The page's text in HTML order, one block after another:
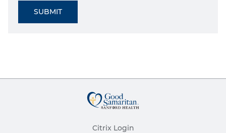
SUBMIT
Citrix Login